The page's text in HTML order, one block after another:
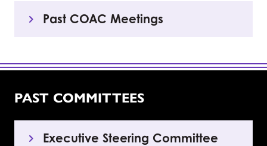
Past COAC Meetings
PAST COMMITTEES
Executive Steering Committee